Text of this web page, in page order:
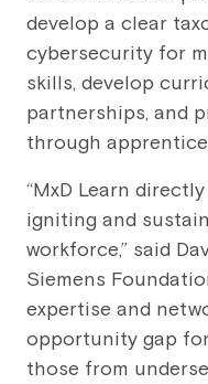
develop a clear
cybersecurity for
skills, develop
partnerships, and
through
“MxD Learn
igniting and
workforce,” said
Siemens
expertise and
opportunity gap
those from